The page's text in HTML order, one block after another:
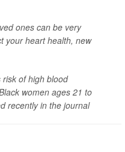
ones can be very
your heart health, new
risk of high blood
women ages 21 to
recently in the journal